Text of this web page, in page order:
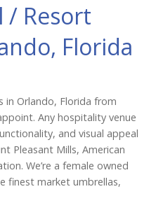
/ Resort
Florida
Orlando, Florida from
Any hospitality venue
and visual appeal
Pleasant Mills, American
We’re a female owned
finest market umbrellas,